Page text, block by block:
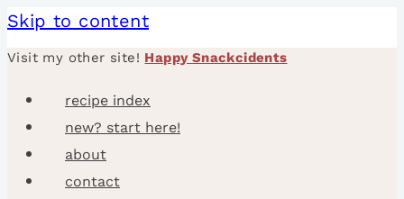
Skip to content
Visit my other site! Happy Snackcidents
recipe index
new? start here!
about
contact